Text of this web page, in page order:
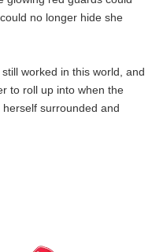
no longer hide she
worked in this world, and
to roll up into when the
surrounded and